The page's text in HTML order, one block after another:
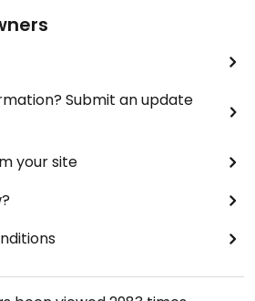
Submit an update
your site